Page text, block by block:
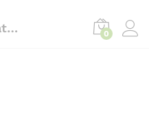
Automatic Swing Gate Operators intrust 0